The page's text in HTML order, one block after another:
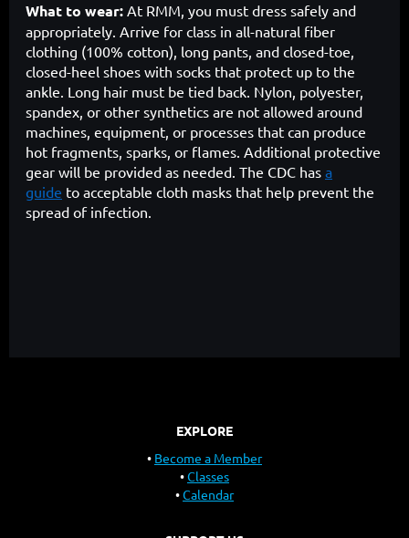
What to wear: At RMM, you must dress safely and
appropriately. Arrive for class in all-natural fiber
clothing (100% cotton), long pants, and closed-toe,
closed-heel shoes with socks that protect up to the
ankle. Long hair must be tied back. Nylon, polyester,
spandex, or other synthetics are not allowed around
machines, equipment, or processes that can produce
hot fragments, sparks, or flames. Additional protective
gear will be provided as needed. The CDC has a
guide to acceptable cloth masks that help prevent the
spread of infection.
EXPLORE
Become a Member
Classes
Calendar